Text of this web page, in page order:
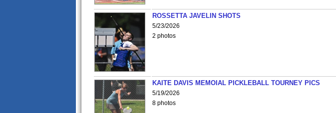
ROSSETTA JAVELIN SHOTS
5/23/2026
2 photos
KAITE DAVIS MEMOIAL PICKLEBALL TOURNEY PICS
5/19/2026
8 photos